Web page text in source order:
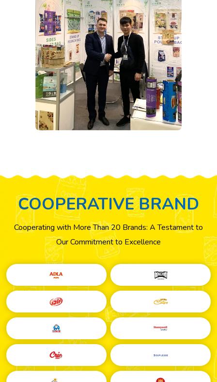
COOPERATIVEBRAND
Cooperating with More Than 20 Brands: A Testament to
Our Commitment to Excellence